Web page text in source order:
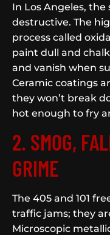
In Los Angeles, the
destructive. The
process called
paint dull and
and vanish when
Ceramic coatings
they won’t break
hot enough to fry
2. SMOG,
GRIME
The 405 and 101
traffic jams; they
Microscopic